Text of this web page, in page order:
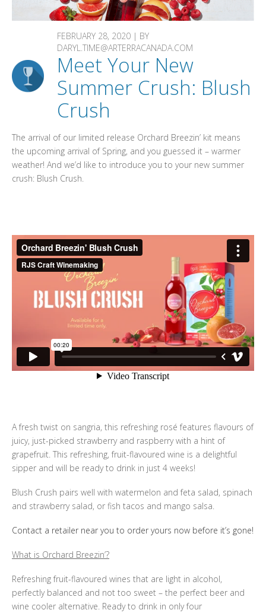
FEBRUARY 28, 2020 | BY
DARYL.TIME@ARTERRACANADA.COM
Meet Your New
Summer Crush: Blush
Crush
The arrival of our limited release Orchard Breezin’ kit means
the upcoming arrival of Spring, and you guessed it – warmer
weather! And we’d like to introduce you to your new summer
crush: Blush Crush.
A fresh twist on sangria, this refreshing rosé features flavours of
juicy, just-picked strawberry and raspberry with a hint of
grapefruit. This refreshing, fruit-flavoured wine is a delightful
sipper and will be ready to drink in just 4 weeks!
Blush Crush pairs well with watermelon and feta salad, spinach
and strawberry salad, or fish tacos and mango salsa.
Contact a retailer near you to order yours now before it’s gone!
What is Orchard Breezin’?
Refreshing fruit-flavoured wines that are light in alcohol,
perfectly balanced and not too sweet – the perfect beer and
wine cooler alternative. Ready to drink in only four